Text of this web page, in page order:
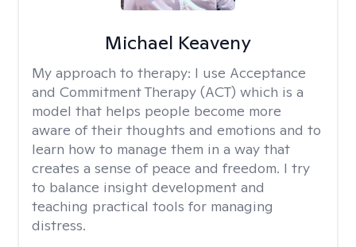
Michael Keaveny
My approach to therapy: I use Acceptance
and Commitment Therapy (ACT) which is a
model that helps people become more
aware of their thoughts and emotions and to
learn how to manage them in a way that
creates a sense of peace and freedom. I try
to balance insight development and
teaching practical tools for managing
distress.